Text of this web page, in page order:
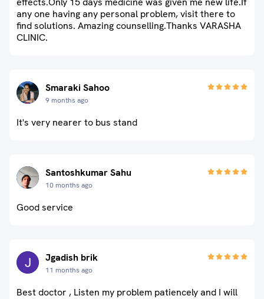
any one having any personal problem, visit there to
find solutions. Amazing counselling.Thanks VARASHA
CLINIC.
Smaraki Sahoo
9 months ago
It's very nearer to bus stand
Santoshkumar Sahu
10 months ago
Good service
Jgadish brik
11 months ago
Best doctor , Listen my problem patiencely and I will